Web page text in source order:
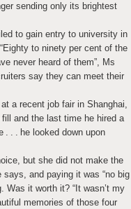
sending only its brightest
to gain entry to university in
to ninety per cent of the
never heard of them”, Ms
say they can meet their
a recent job fair in Shanghai,
and the last time he hired a
. . . he looked down upon
but she did not make the
and paying it was “no big
Was it worth it? “It wasn’t my
memories of those four